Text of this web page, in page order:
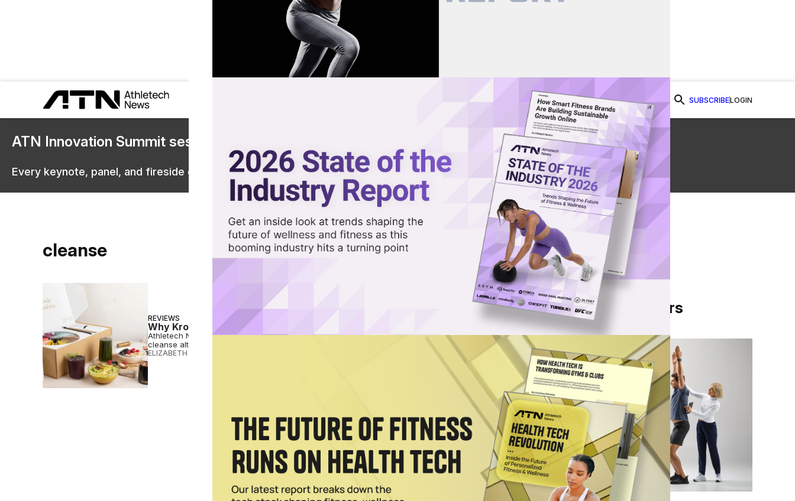
SUBSCRIBELOGIN
ATN Innovation Summit sessions are now on demand.
Every keynote, panel, and fireside chat are now streaming in the video library.
Watch Now
cleanse
REVIEWS
Why Kroma’s 5-Day Reset Program Is a Superior Cleanse Alternative
Athletech News tried the 5-Day Kroma Reset – here's our honest review of the superfood-powered
cleanse alternative.
ELIZABETH OSTERTAG
From Our Partners
FITNESS